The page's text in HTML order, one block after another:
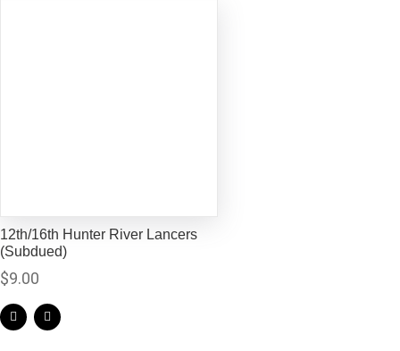
12th/16th Hunter River Lancers
(Subdued)
$9.00